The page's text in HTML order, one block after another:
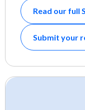
Read our full
Submit your